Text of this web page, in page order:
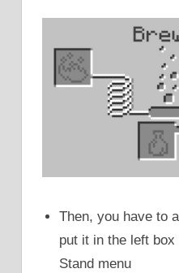
Then, you have to
put it in the left
Stand menu